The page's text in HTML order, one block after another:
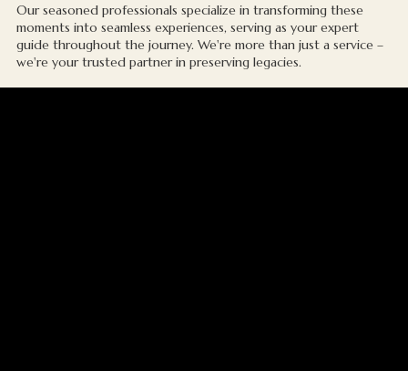
Our seasoned professionals specialize in transforming these
moments into seamless experiences, serving as your expert
guide throughout the journey. We're more than just a service –
we're your trusted partner in preserving legacies.